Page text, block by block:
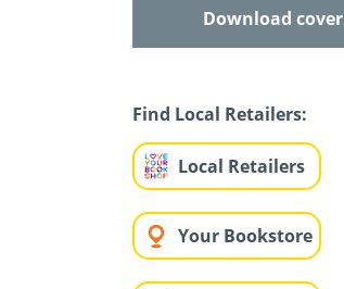
Download cover
Find Local Retailers:
Local Retailers
Your Bookstore